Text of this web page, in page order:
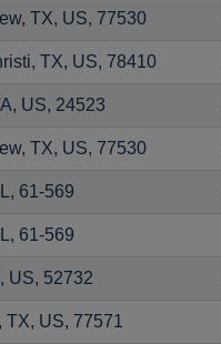
TX, US, 77530
TX, US, 78410
US, 24523
TX, US, 77530
61-569
61-569
US, 52732
TX, US, 77571